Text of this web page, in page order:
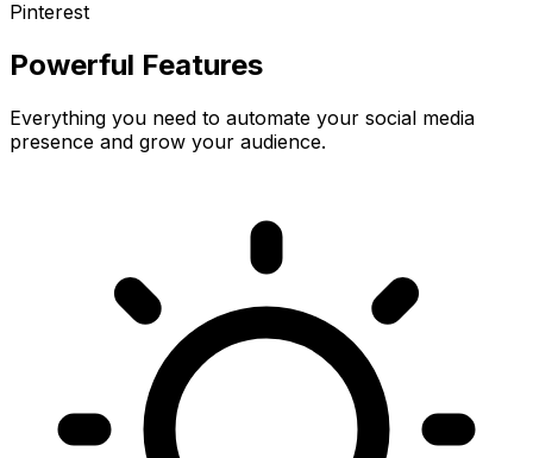
Pinterest
Powerful Features
Everything you need to automate your social media
presence and grow your audience.